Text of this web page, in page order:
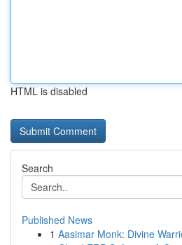
HTML is disabled
Search
Published News
1 Aasimar Monk: Divine